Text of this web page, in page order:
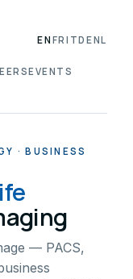
EVENTS
ENFRITDENL
· BUSINESS
— PACS,